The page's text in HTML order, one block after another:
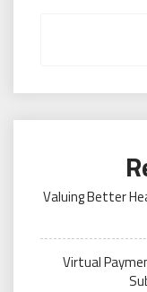
Valuing Better
Virtual